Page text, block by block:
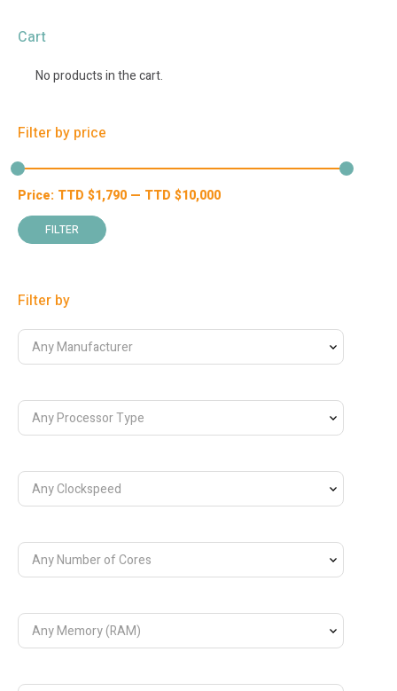
Cart
No products in the cart.
Filter by price
Min
price
Max
price
FILTER
Price: TTD $1,790 — TTD $10,000
Filter by
Any Manufacturer
Any Processor Type
Any Clockspeed
Any Number of Cores
Any Memory (RAM)